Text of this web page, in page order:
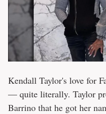
Kendall Taylor's love for
— quite literally. Taylor
Barrino that he got her